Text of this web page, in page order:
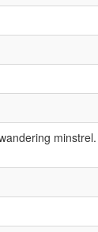
minstrel.